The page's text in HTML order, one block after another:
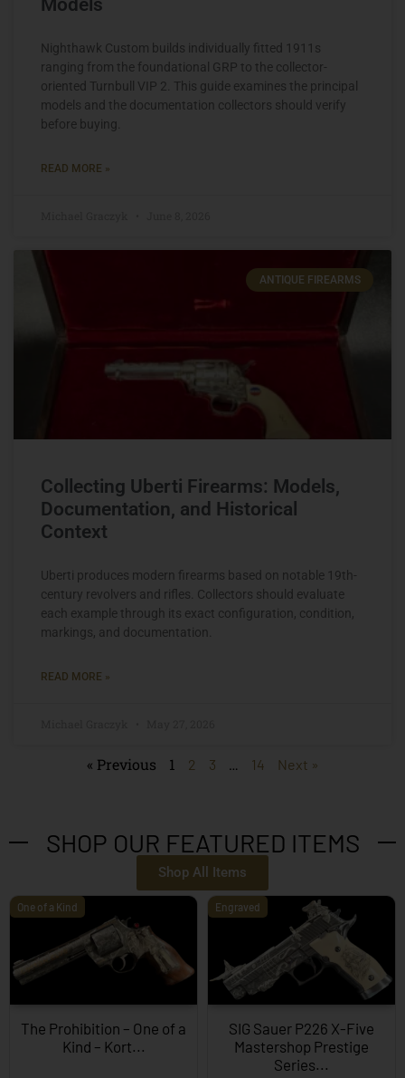
Models
Nighthawk Custom builds individually fitted 1911s
ranging from the foundational GRP to the collector-
oriented Turnbull VIP 2. This guide examines the principal
models and the documentation collectors should verify
before buying.
READ MORE »
ANTIQUE FIREARMS
Collecting Uberti Firearms: Models,
Documentation, and Historical
Context
Uberti produces modern firearms based on notable 19th-
century revolvers and rifles. Collectors should evaluate
each example through its exact configuration, condition,
markings, and documentation.
READ MORE »
« Previous 1 2 3 … 14 Next »
SHOP OUR FEATURED ITEMS
Shop All Items
One of a Kind
The Prohibition – One of a
Kind – Kort...
Engraved
SIG Sauer P226 X-Five
Mastershop Prestige
Series...